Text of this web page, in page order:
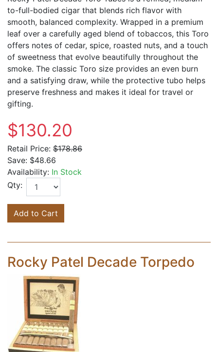
to-full-bodied cigar that blends rich flavor with
smooth, balanced complexity. Wrapped in a premium
leaf over a carefully aged blend of tobaccos, this Toro
offers notes of cedar, spice, roasted nuts, and a touch
of sweetness that evolve beautifully throughout the
smoke. The classic Toro size provides an even burn
and a satisfying draw, while the protective tubo helps
preserve freshness and makes it ideal for travel or
gifting.
$130.20
Retail Price: $178.86
Save: $48.66
Availability: In Stock
Qty:
Add to Cart
Rocky Patel Decade Torpedo